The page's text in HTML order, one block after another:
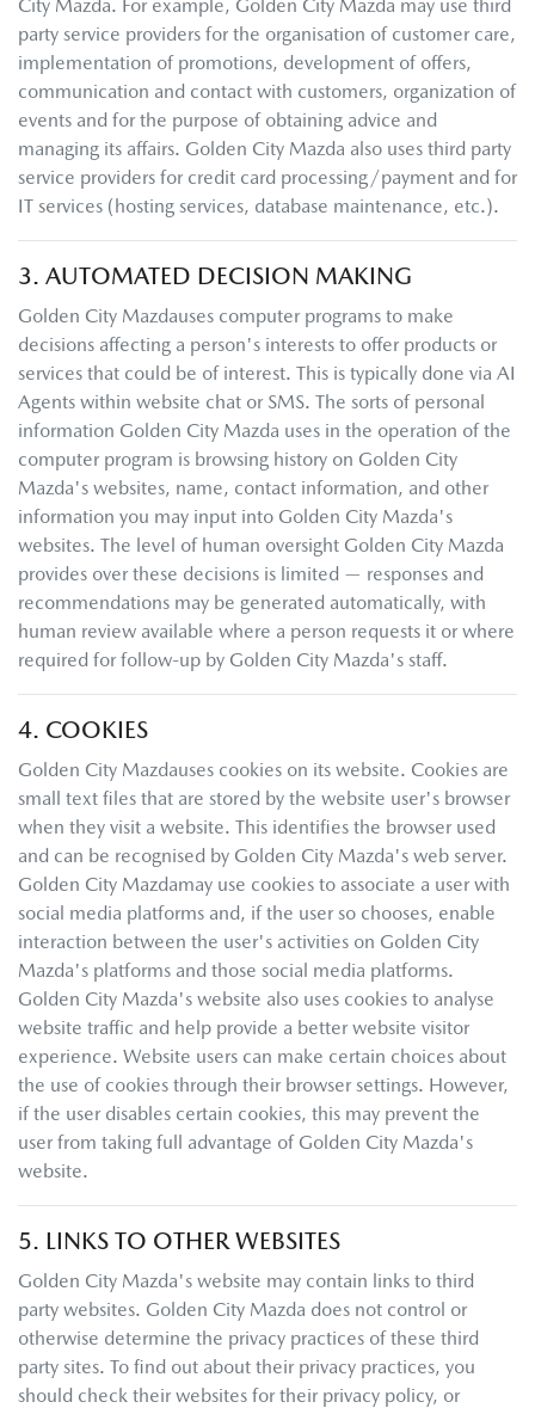
City Mazda. For example, Golden City Mazda may use third
party service providers for the organisation of customer care,
implementation of promotions, development of offers,
communication and contact with customers, organization of
events and for the purpose of obtaining advice and
managing its affairs. Golden City Mazda also uses third party
service providers for credit card processing/payment and for
IT services (hosting services, database maintenance, etc.).
3. AUTOMATED DECISION MAKING
Golden City Mazdauses computer programs to make
decisions affecting a person's interests to offer products or
services that could be of interest. This is typically done via AI
Agents within website chat or SMS. The sorts of personal
information Golden City Mazda uses in the operation of the
computer program is browsing history on Golden City
Mazda's websites, name, contact information, and other
information you may input into Golden City Mazda's
websites. The level of human oversight Golden City Mazda
provides over these decisions is limited — responses and
recommendations may be generated automatically, with
human review available where a person requests it or where
required for follow-up by Golden City Mazda's staff.
4. COOKIES
Golden City Mazdauses cookies on its website. Cookies are
small text files that are stored by the website user's browser
when they visit a website. This identifies the browser used
and can be recognised by Golden City Mazda's web server.
Golden City Mazdamay use cookies to associate a user with
social media platforms and, if the user so chooses, enable
interaction between the user's activities on Golden City
Mazda's platforms and those social media platforms.
Golden City Mazda's website also uses cookies to analyse
website traffic and help provide a better website visitor
experience. Website users can make certain choices about
the use of cookies through their browser settings. However,
if the user disables certain cookies, this may prevent the
user from taking full advantage of Golden City Mazda's
website.
5. LINKS TO OTHER WEBSITES
Golden City Mazda's website may contain links to third
party websites. Golden City Mazda does not control or
otherwise determine the privacy practices of these third
party sites. To find out about their privacy practices, you
should check their websites for their privacy policy, or